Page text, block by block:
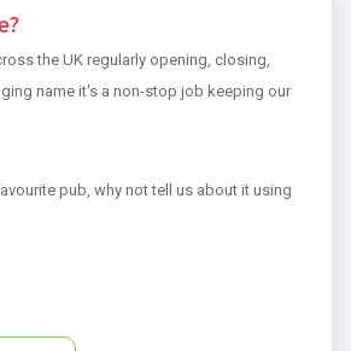
the UK regularly opening, closing,
name it's a non-stop job keeping our
pub, why not tell us about it using